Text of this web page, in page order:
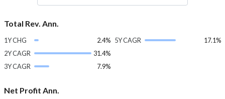
Total Rev. Ann.
1Y CHG
2.4%
2Y CAGR
31.4%
3Y CAGR
7.9%
5Y CAGR 17.1%
Net Profit Ann.